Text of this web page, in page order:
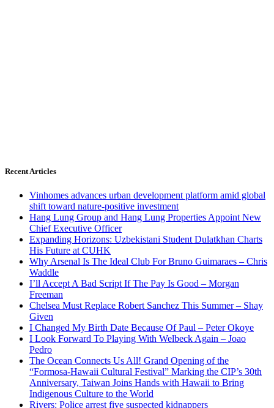
Recent Articles
Vinhomes advances urban development platform amid global
shift toward nature-positive investment
Hang Lung Group and Hang Lung Properties Appoint New
Chief Executive Officer
Expanding Horizons: Uzbekistani Student Dulatkhan Charts
His Future at CUHK
Why Arsenal Is The Ideal Club For Bruno Guimaraes – Chris
Waddle
I’ll Accept A Bad Script If The Pay Is Good – Morgan
Freeman
Chelsea Must Replace Robert Sanchez This Summer – Shay
Given
I Changed My Birth Date Because Of Paul – Peter Okoye
I Look Forward To Playing With Welbeck Again – Joao
Pedro
The Ocean Connects Us All! Grand Opening of the
“Formosa-Hawaii Cultural Festival” Marking the CIP’s 30th
Anniversary, Taiwan Joins Hands with Hawaii to Bring
Indigenous Culture to the World
Rivers: Police arrest five suspected kidnappers